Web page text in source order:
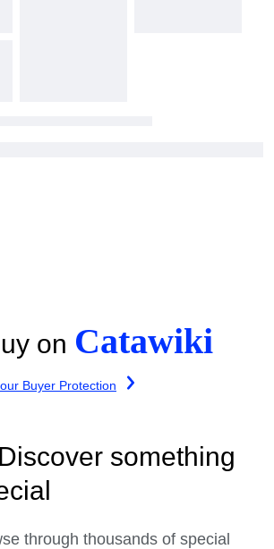
on Catawiki
Buyer Protection
Discover something
through thousands of special